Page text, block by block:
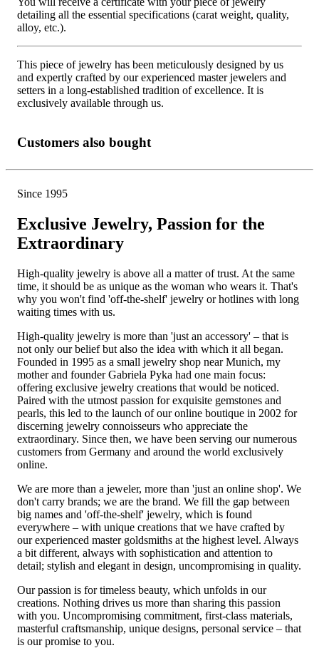
detailing all the essential specifications (carat weight, quality,
alloy, etc.).
This piece of jewelry has been meticulously designed by us
and expertly crafted by our experienced master jewelers and
setters in a long-established tradition of excellence. It is
exclusively available through us.
Customers also bought
Since 1995
Exclusive Jewelry, Passion for the
Extraordinary
High-quality jewelry is above all a matter of trust. At the same
time, it should be as unique as the woman who wears it. That's
why you won't find 'off-the-shelf' jewelry or hotlines with long
waiting times with us.
High-quality jewelry is more than 'just an accessory' – that is
not only our belief but also the idea with which it all began.
Founded in 1995 as a small jewelry shop near Munich, my
mother and founder Gabriela Pyka had one main focus:
offering exclusive jewelry creations that would be noticed.
Paired with the utmost passion for exquisite gemstones and
pearls, this led to the launch of our online boutique in 2002 for
discerning jewelry connoisseurs who appreciate the
extraordinary. Since then, we have been serving our numerous
customers from Germany and around the world exclusively
online.
We are more than a jeweler, more than 'just an online shop'. We
don't carry brands; we are the brand. We fill the gap between
big names and 'off-the-shelf' jewelry, which is found
everywhere – with unique creations that we have crafted by
our experienced master goldsmiths at the highest level. Always
a bit different, always with sophistication and attention to
detail; stylish and elegant in design, uncompromising in quality.
Our passion is for timeless beauty, which unfolds in our
creations. Nothing drives us more than sharing this passion
with you. Uncompromising commitment, first-class materials,
masterful craftsmanship, unique designs, personal service – that
is our promise to you.